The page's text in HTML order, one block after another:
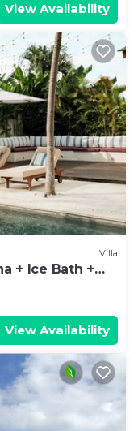
View Availability
Villa
+ Ice Bath +
View Availability